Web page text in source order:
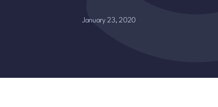
January 23, 2020